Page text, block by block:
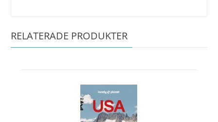
RELATERADE PRODUKTER